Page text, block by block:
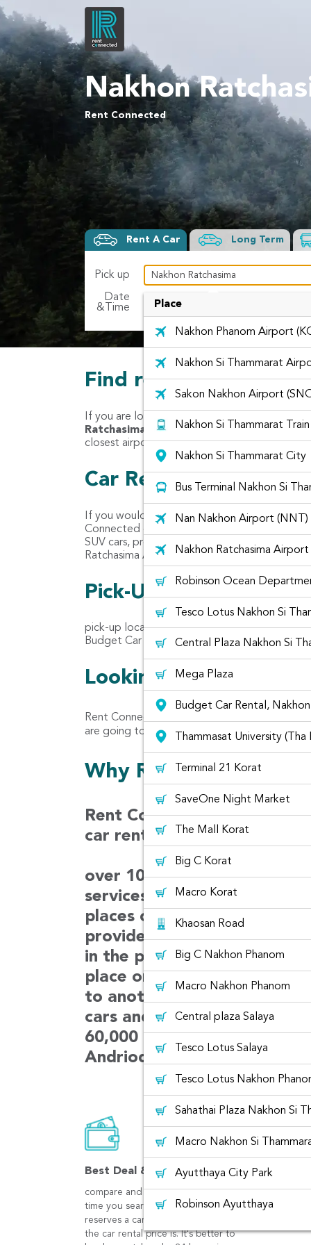
Nakhon
Rent Connected
Rent A Car Long Term
Pick up
Place
Nakhon Phanom Airport
Nakhon Si Thammarat
Sakon Nakhon Airport
Nakhon Si Thammarat
Nakhon Si Thammarat City
Bus Terminal Nakhon Si
Nan Nakhon Airport (NNT)
Nakhon Ratchasima Airport
Robinson Ocean
Tesco Lotus Nakhon Si
Central Plaza Nakhon Si
Mega Plaza
Budget Car Rental,
Thammasat University (Tha
Terminal 21 Korat
SaveOne Night Market
The Mall Korat
Big C Korat
Macro Korat
Khaosan Road
Big C Nakhon Phanom
Macro Nakhon Phanom
Central plaza Salaya
Tesco Lotus Salaya
Tesco Lotus Nakhon
Sahathai Plaza Nakhon Si
Macro Nakhon Si
Ayutthaya City Park
Robinson Ayutthaya
Tesco Lotus That Phanom
Date
&Time
Find rental cars at
If you are located in Nakhon Ratchasima
Ratchasima "to find your nearest car rental
closest airports like Nakhon Ratchasima
Car Rental
If you would like to rent a car like Yaris, Vios,
Connected combines car rentals from
SUV cars, premium cars, van and even van
Ratchasima Airport such as ASAP Car Rent
Pick-Up location for
pick-up location for car rental at Nakhon
Budget Car Rental, Nakhon Ratchasima
Looking for customer
Rent Connected let you read the reviews
are going to rent from Rent Connected
Why Rentconnected?
Rent Connected is a car
car rental prices from
over 100 companies in
services covering 30
places over 1,000 locations.
provides car choices with
in the platform. The car can
place or can be rented from
to another place. We
cars and customer services.
60,000 users booking in
Andriod and iOS app.
Best Deal & Save
compare and get best prices at the
time you search. The earlier you
reserves a car rental, the cheaper
the car rental price is. It's better to